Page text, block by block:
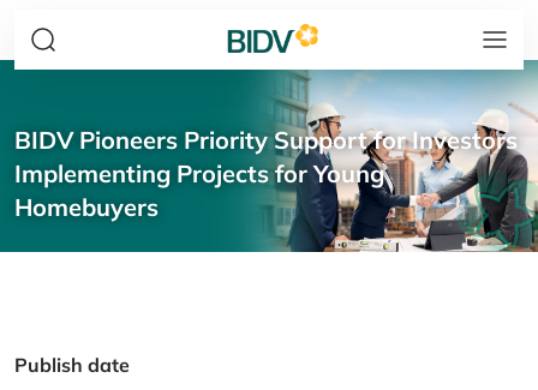
BIDV Pioneers Priority Support for Investors
Implementing Projects for Young
Homebuyers
Publish date